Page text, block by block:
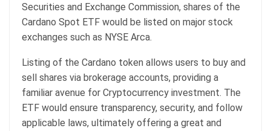
Securities and Exchange Commission, shares of the
Cardano Spot ETF would be listed on major stock
exchanges such as NYSE Arca.
Listing of the Cardano token allows users to buy and
sell shares via brokerage accounts, providing a
familiar avenue for Cryptocurrency investment. The
ETF would ensure transparency, security, and follow
applicable laws, ultimately offering a great and